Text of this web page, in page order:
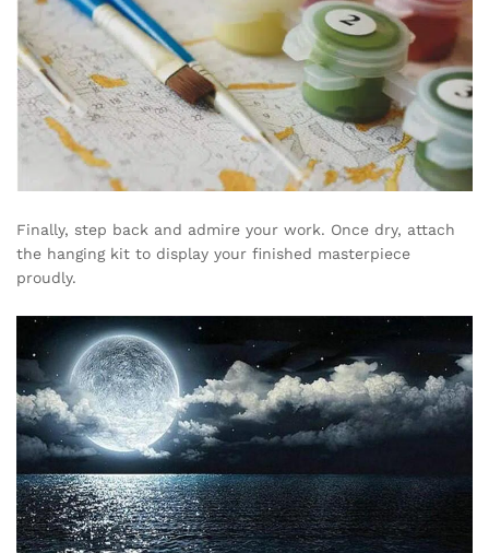
Finally, step back and admire your work. Once dry, attach
the hanging kit to display your finished masterpiece
proudly.